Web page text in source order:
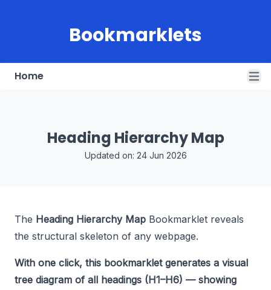
Bookmarklets
Home
Heading Hierarchy Map
Updated on: 24 Jun 2026
The Heading Hierarchy Map Bookmarklet reveals
the structural skeleton of any webpage.
With one click, this bookmarklet generates a visual
tree diagram of all headings (H1–H6) — showing